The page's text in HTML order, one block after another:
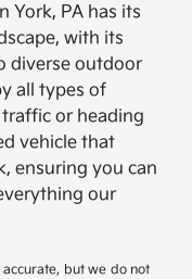
York, PA has its
with its
diverse outdoor
all types of
or heading
vehicle that
ensuring you can
our
but we do not